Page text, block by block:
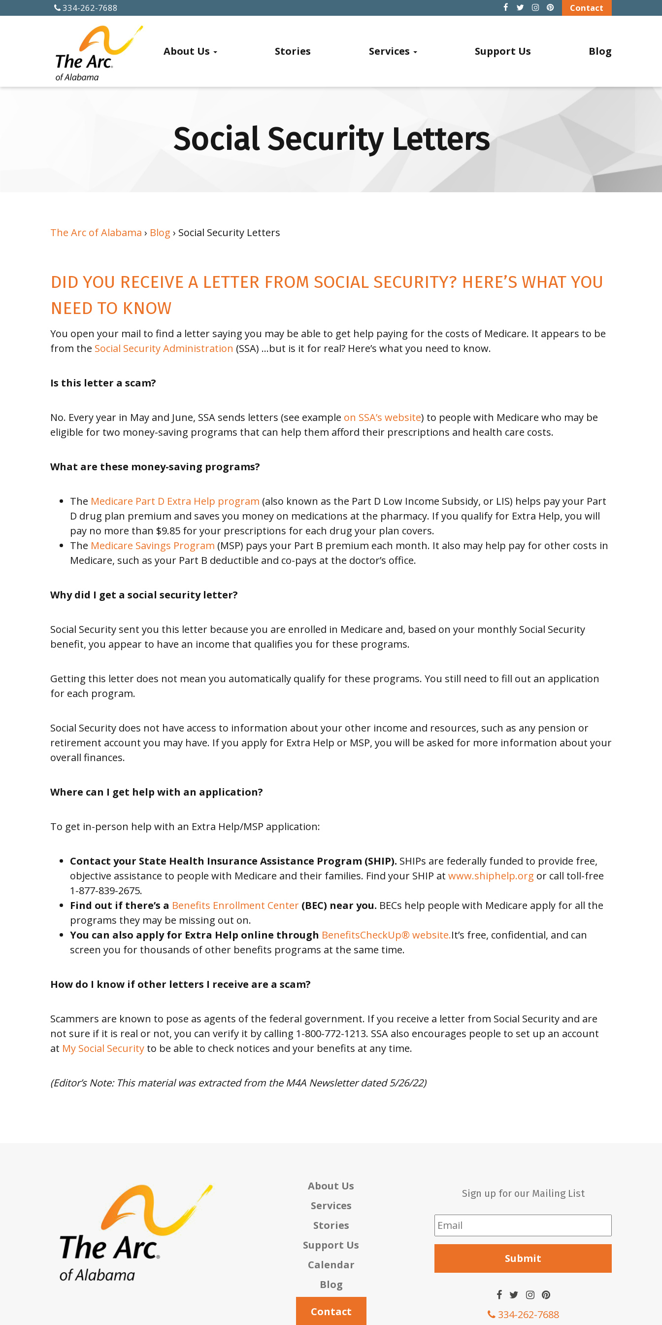
ABOUT US
History
of The
Memberships
Financial
Board
Schedule
STORIES
SERVICES
Alabama
disABILITY
Conference
Legislative
Center
Policy
Partners
Information
(I&R)
Support
Development
SUPPORT
BLOG
334-262-7688 Contact
About Us Stories Services Support Us Blog
Social Security Letters
The Arc of Alabama › Blog › Social Security Letters
DID YOU RECEIVE A LETTER FROM SOCIAL SECURITY? HERE’S WHAT YOU
NEED TO KNOW
You open your mail to find a letter saying you may be able to get help paying for the costs of Medicare. It appears to be
from the Social Security Administration (SSA) …but is it for real? Here’s what you need to know.
Is this letter a scam?
No. Every year in May and June, SSA sends letters (see example on SSA’s website) to people with Medicare who may be
eligible for two money-saving programs that can help them afford their prescriptions and health care costs.
What are these money-saving programs?
The Medicare Part D Extra Help program (also known as the Part D Low Income Subsidy, or LIS) helps pay your Part
D drug plan premium and saves you money on medications at the pharmacy. If you qualify for Extra Help, you will
pay no more than $9.85 for your prescriptions for each drug your plan covers.
The Medicare Savings Program (MSP) pays your Part B premium each month. It also may help pay for other costs in
Medicare, such as your Part B deductible and co-pays at the doctor’s office.
Why did I get a social security letter?
Social Security sent you this letter because you are enrolled in Medicare and, based on your monthly Social Security
benefit, you appear to have an income that qualifies you for these programs.
Getting this letter does not mean you automatically qualify for these programs. You still need to fill out an application
for each program.
Social Security does not have access to information about your other income and resources, such as any pension or
retirement account you may have. If you apply for Extra Help or MSP, you will be asked for more information about your
overall finances.
Where can I get help with an application?
To get in-person help with an Extra Help/MSP application:
Contact your State Health Insurance Assistance Program (SHIP). SHIPs are federally funded to provide free,
objective assistance to people with Medicare and their families. Find your SHIP at www.shiphelp.org or call toll-free
1-877-839-2675.
Find out if there’s a Benefits Enrollment Center (BEC) near you. BECs help people with Medicare apply for all the
programs they may be missing out on.
You can also apply for Extra Help online through BenefitsCheckUp® website.It’s free, confidential, and can
screen you for thousands of other benefits programs at the same time.
How do I know if other letters I receive are a scam?
Scammers are known to pose as agents of the federal government. If you receive a letter from Social Security and are
not sure if it is real or not, you can verify it by calling 1-800-772-1213. SSA also encourages people to set up an account
at My Social Security to be able to check notices and your benefits at any time.
(Editor’s Note: This material was extracted from the M4A Newsletter dated 5/26/22)
About Us
Services
Stories
Support Us
Calendar
Blog
Contact
Sign up for our Mailing List
Email *
334-262-7688